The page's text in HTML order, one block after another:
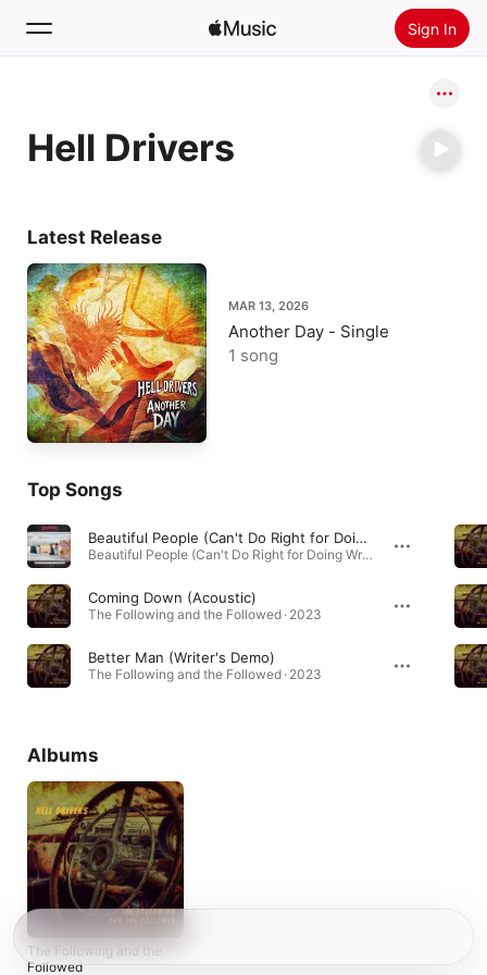
Sign In
Home
Hell Drivers
Latest Release
MAR 13, 2026
Another Day - Single
1 song
Top Songs
Beautiful People (Can't Do Right for Doing Wrong)
Beautiful People (Can't Do Right for Doing Wrong) - Single · 2025
Coming Down (Acoustic)
The Following and the Followed · 2023
Better Man (Writer's Demo)
The Following and the Followed · 2023
Albums
The Following and the
Followed